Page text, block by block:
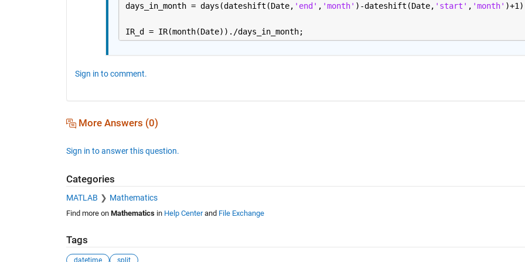
days_in_month = days(dateshift(Date, 'end' , 'month' )-dateshift(Date, 'start' , 'month'
IR_d = IR(month(Date))./days_in_month;
Sign in to comment.
More Answers (0)
Sign in to answer this question.
Categories
MATLAB Mathematics
Find more on Mathematicsin Help Centerand File Exchange
Tags
datetime split